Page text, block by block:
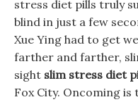
stress diet pills truly
blind in just a few
Xue Ying had to get
farther and farther,
sight slim stress diet
Fox City. Oncoming